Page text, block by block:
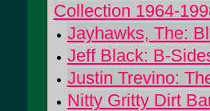
Collection 1964-
Jayhawks, The:
Jeff Black: B-
Justin Trevino:
Nitty Gritty Dirt